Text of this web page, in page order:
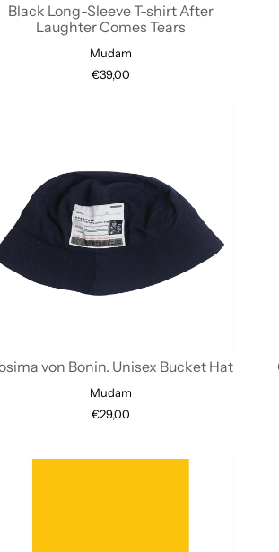
Black Long-Sleeve T-shirt After
Laughter Comes Tears
Mudam
€39,00
von Bonin. Unisex Bucket Hat
Mudam
€29,00